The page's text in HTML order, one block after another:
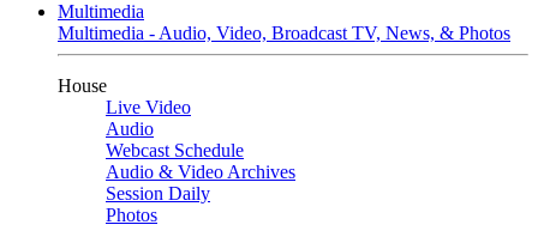
Multimedia
Multimedia - Audio, Video, Broadcast TV, News, & Photos
House
Live Video
Audio
Webcast Schedule
Audio & Video Archives
Session Daily
Photos